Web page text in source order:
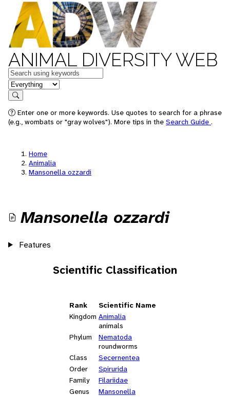
ANIMAL DIVERSITY WEB
Keywords
in feature
Search
Enter one or more keywords. Use quotes to search for a phrase
(e.g., wombats or "gray wolves"). More tips in the Search Guide .
Home
Animalia
Mansonella ozzardi
Mansonella ozzardi
Features
Scientific Classification
Rank
Scientific Name
Kingdom Animalia
animals
Phylum
Nematoda
roundworms
Class
Secernentea
Order
Spirurida
Family
Filariidae
Genus
Mansonella